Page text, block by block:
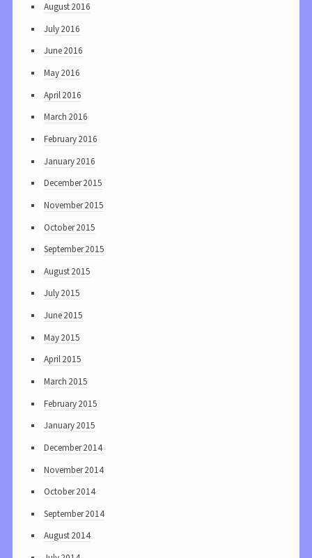
August 2016
July 2016
June 2016
May 2016
April 2016
March 2016
February 2016
January 2016
December 2015
November 2015
October 2015
September 2015
August 2015
July 2015
June 2015
May 2015
April 2015
March 2015
February 2015
January 2015
December 2014
November 2014
October 2014
September 2014
August 2014